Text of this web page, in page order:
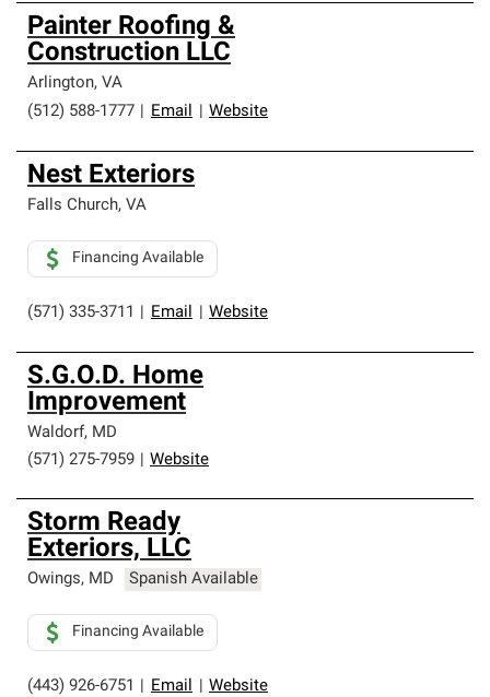
Painter Roofing &
Construction LLC
Arlington, VA
(512) 588-1777
Email Website
Nest Exteriors
Falls Church, VA
(571) 335-3711 Email Website
Financing Available
S.G.O.D. Home
Improvement
Waldorf, MD
(571) 275-7959
Website
Storm Ready
Exteriors, LLC
Owings, MD Spanish Available
(443) 926-6751 Email Website
Financing Available